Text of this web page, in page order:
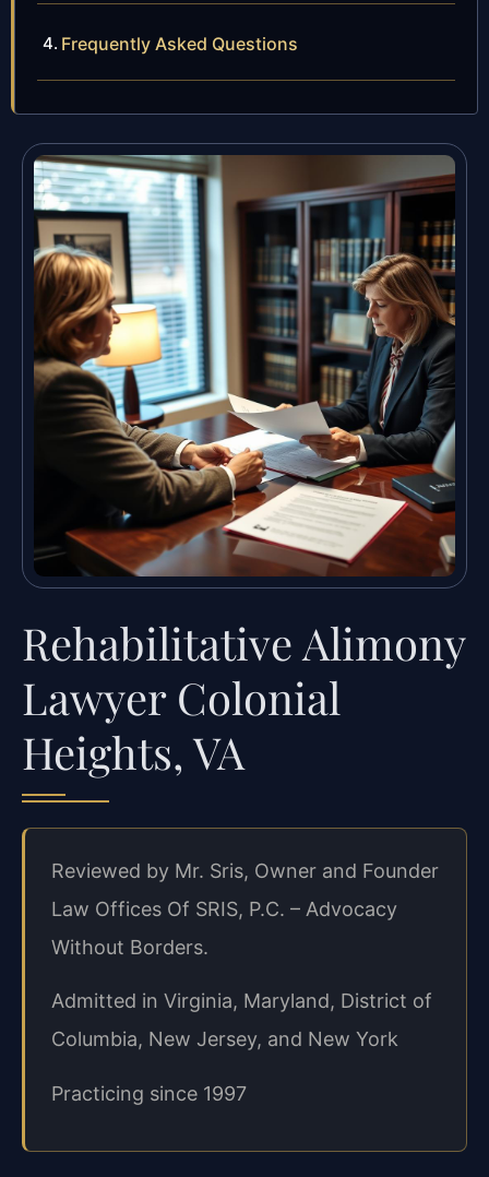
Frequently Asked Questions
Rehabilitative Alimony
Lawyer Colonial
Heights, VA
Reviewed by Mr. Sris, Owner and Founder
Law Offices Of SRIS, P.C. – Advocacy
Without Borders.
Admitted in Virginia, Maryland, District of
Columbia, New Jersey, and New York
Practicing since 1997